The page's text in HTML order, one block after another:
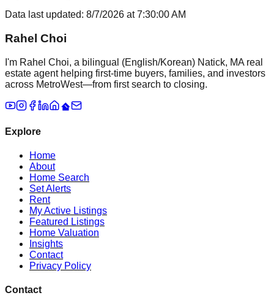
Data last updated: 8/7/2026 at7:30:00 AM
Rahel Choi
I'm Rahel Choi, a bilingual (English/Korean) Natick, MA real
estate agent helping first-time buyers, families, and investors
across MetroWest—from first search to closing.
Explore
Home
About
Home Search
Set Alerts
Rent
My Active Listings
Featured Listings
Home Valuation
Insights
Contact
Privacy Policy
Contact